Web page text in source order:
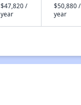
$47,820 /
year
$50,880 /
year